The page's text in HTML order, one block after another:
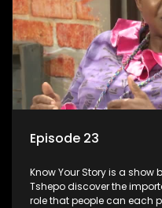
Episode 23
Know Your Story is a show based on African history. Busi and
Tshepo discover the
role that people can each